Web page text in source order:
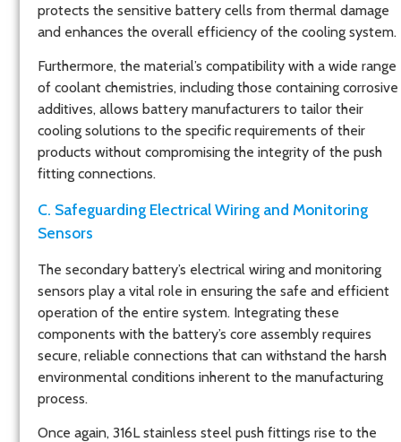
protects the sensitive battery cells from thermal damage
and enhances the overall efficiency of the cooling system.
Furthermore, the material’s compatibility with a wide range
of coolant chemistries, including those containing corrosive
additives, allows battery manufacturers to tailor their
cooling solutions to the specific requirements of their
products without compromising the integrity of the push
fitting connections.
C. Safeguarding Electrical Wiring and Monitoring
Sensors
The secondary battery’s electrical wiring and monitoring
sensors play a vital role in ensuring the safe and efficient
operation of the entire system. Integrating these
components with the battery’s core assembly requires
secure, reliable connections that can withstand the harsh
environmental conditions inherent to the manufacturing
process.
Once again, 316L stainless steel push fittings rise to the